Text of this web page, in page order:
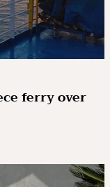
ferry over